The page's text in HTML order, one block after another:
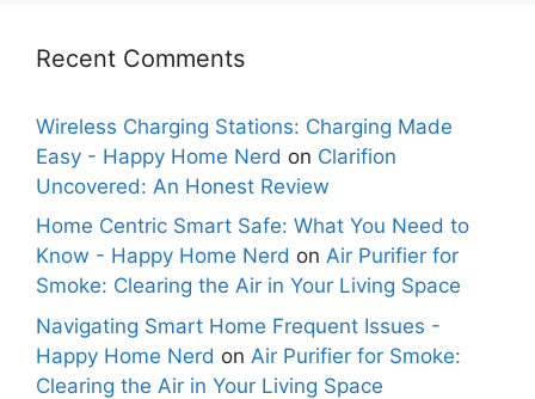
Recent Comments
Wireless Charging Stations: Charging Made
Easy - Happy Home Nerd on Clarifion
Uncovered: An Honest Review
Home Centric Smart Safe: What You Need to
Know - Happy Home Nerd on Air Purifier for
Smoke: Clearing the Air in Your Living Space
Navigating Smart Home Frequent Issues -
Happy Home Nerd on Air Purifier for Smoke:
Clearing the Air in Your Living Space